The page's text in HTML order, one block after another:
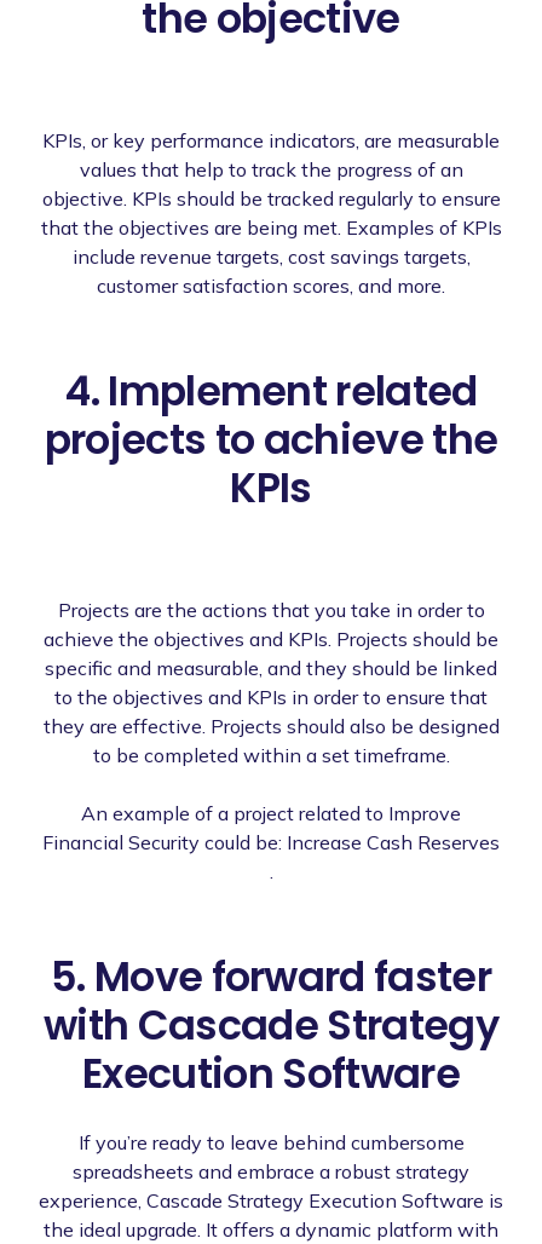
the objective
KPIs, or key performance indicators, are measurable
values that help to track the progress of an
objective. KPIs should be tracked regularly to ensure
that the objectives are being met. Examples of KPIs
include revenue targets, cost savings targets,
customer satisfaction scores, and more.
4. Implement related
projects to achieve the
KPIs
Projects are the actions that you take in order to
achieve the objectives and KPIs. Projects should be
specific and measurable, and they should be linked
to the objectives and KPIs in order to ensure that
they are effective. Projects should also be designed
to be completed within a set timeframe.
An example of a project related to Improve
Financial Security could be: Increase Cash Reserves
5. Move forward faster
with Cascade Strategy
Execution Software
If you’re ready to leave behind cumbersome
spreadsheets and embrace a robust strategy
experience, Cascade Strategy Execution Software is
the ideal upgrade. It offers a dynamic platform with